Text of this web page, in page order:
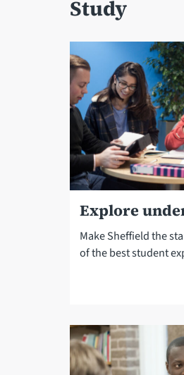
Study
Explore
Make Sheffield the
of the best student